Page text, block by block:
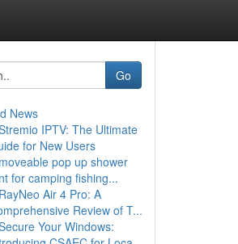
Go
News
IPTV: The Ultimate
for New Users
moveable pop up shower
for camping fishing...
RayNeo Air 4 Pro: A
Review of T...
Your Windows: